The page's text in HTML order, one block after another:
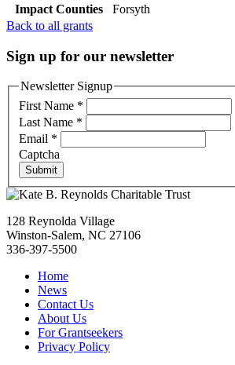
Impact Counties
Forsyth
Back to all grants
Sign up for our newsletter
Newsletter Signup
First Name *
Last Name *
Email *
Captcha
Submit
128 Reynolda Village
Winston-Salem, NC 27106
336-397-5500
Home
News
Contact Us
About Us
For Grantseekers
Privacy Policy